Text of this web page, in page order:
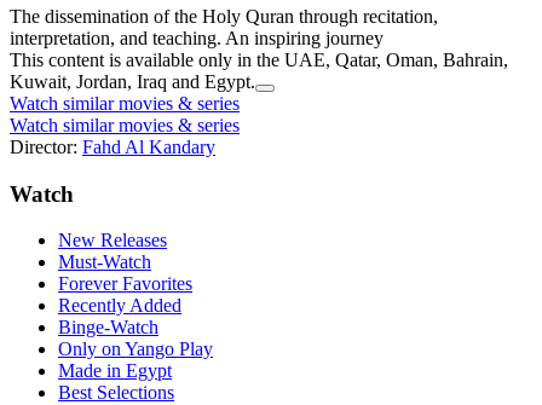
The dissemination of the Holy Quran through recitation,
interpretation, and teaching. An inspiring journey
This content is available only in the UAE, Qatar, Oman, Bahrain,
Kuwait, Jordan, Iraq and Egypt.
Watch similar movies & series
Watch similar movies & series
Director: Fahd Al Kandary
Watch
New Releases
Must-Watch
Forever Favorites
Recently Added
Binge-Watch
Only on Yango Play
Made in Egypt
Best Selections